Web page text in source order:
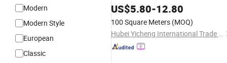
Modern
Modern Style
European
Classic
WallPanels- Waterproof,
Easy Install
US$5.80-12.80
100 Square Meters (MOQ)
Hubei Yicheng International Trade Co., Ltd.